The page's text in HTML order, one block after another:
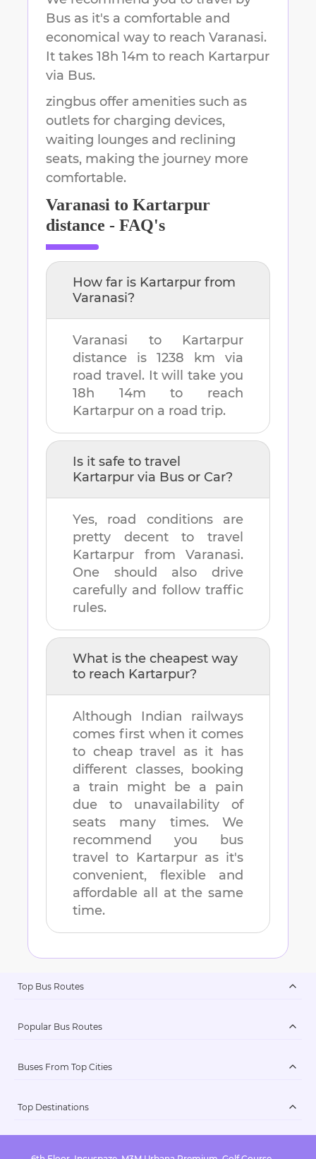
Bus as it's a comfortable and
economical way to reach Varanasi.
It takes 18h 14m to reach Kartarpur
via Bus.
zingbus offer amenities such as
outlets for charging devices,
waiting lounges and reclining
seats, making the journey more
comfortable.
Varanasi to Kartarpur
distance - FAQ's
How far is Kartarpur from
Varanasi?
Varanasi to Kartarpur
distance is 1238 km via
road travel. It will take you
18h 14m to reach
Kartarpur on a road trip.
Is it safe to travel
Kartarpur via Bus or Car?
Yes, road conditions are
pretty decent to travel
Kartarpur from Varanasi.
One should also drive
carefully and follow traffic
rules.
What is the cheapest way
to reach Kartarpur?
Although Indian railways
comes first when it comes
to cheap travel as it has
different classes, booking
a train might be a pain
due to unavailability of
seats many times. We
recommend you bus
travel to Kartarpuras it's
convenient, flexible and
affordable all at the same
time.
Top Bus Routes
Popular Bus Routes
Buses From Top Cities
Top Destinations